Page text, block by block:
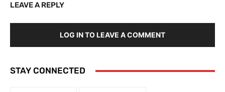
LEAVE A REPLY
LOG IN TO LEAVE A COMMENT
STAY CONNECTED